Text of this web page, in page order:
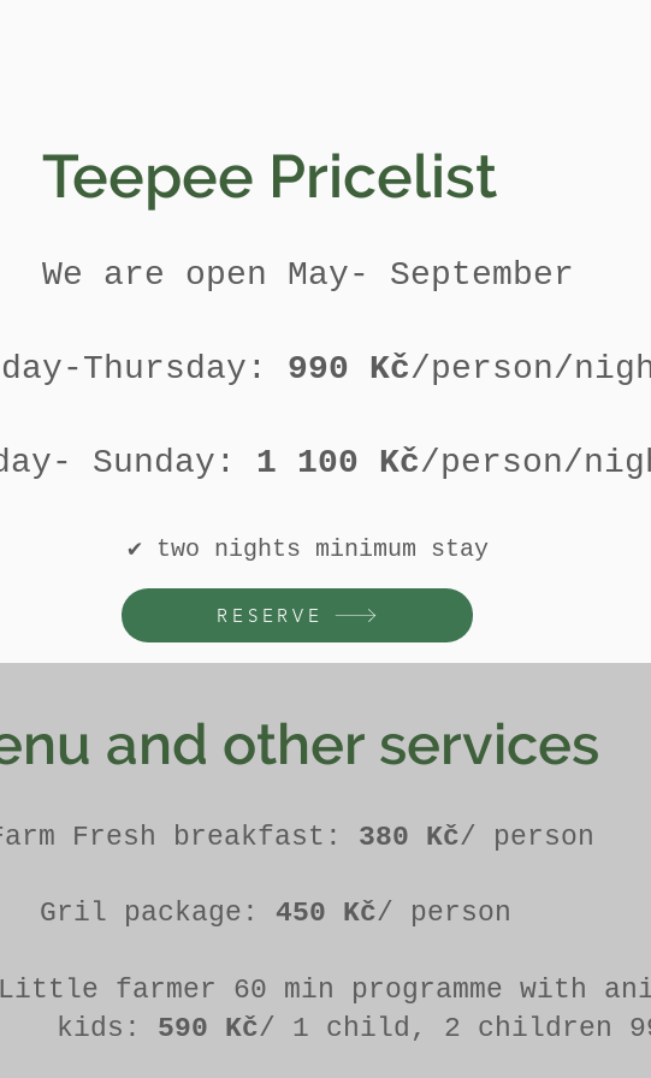
Teepee Pricelist
We are open May- September
Thursday: 990 Kč/person/
Sunday: 1 100 Kč/person/
​✔ two nights minimum stay
RESERVE
and other services
Fresh breakfast: 380 Kč/ person
Gril package: 450 Kč/ person
farmer 60 min programme with
kids: 590 Kč/ 1 child, 2 children